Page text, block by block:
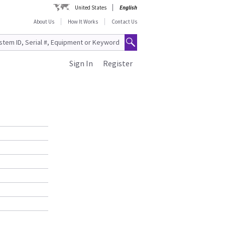
United States
English
About Us
How It Works Contact Us
Register
Sign In